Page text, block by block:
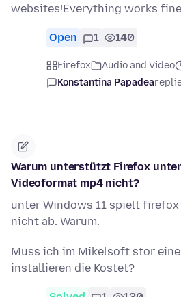
websites!Everything works
Open 1 140
Firefox Audio and Video
Konstantina Papadea
Warum unterstützt Firefox
Videoformat mp4 nicht?
unter Windows 11 spielt
nicht ab. Warum.
Muss ich im Mikelsoft stor
installieren die Kostet?